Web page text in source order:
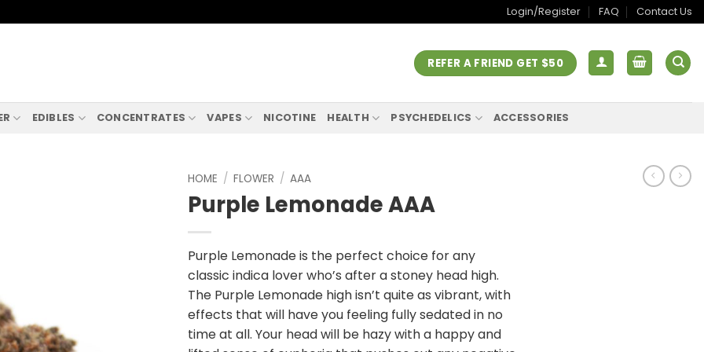
Login/Register FAQ Contact Us
REFER A FRIEND GET $50
EDIBLES CONCENTRATES VAPES NICOTINE HEALTH PSYCHEDELICS ACCESSORIES
HOME / FLOWER / AAA
Purple Lemonade AAA
Purple Lemonade is the perfect choice for any
classic indica lover who’s after a stoney head high.
The Purple Lemonade high isn’t quite as vibrant, with
effects that will have you feeling fully sedated in no
time at all. Your head will be hazy with a happy and